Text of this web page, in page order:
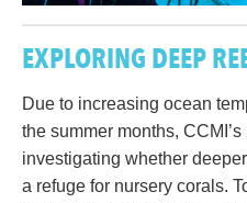
EXPLORING DEEP
Due to increasing ocean
the summer months,
investigating whether
a refuge for nursery corals.